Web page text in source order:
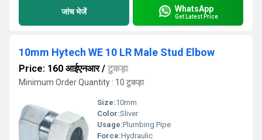
जांच भेजें WhatsApp
Get Latest Price
10mm Hytech WE 10 LR Male Stud Elbow
Price: 160 आईएनआर/ टुकड़ा
Minimum Order Quantity : 10 टुकड़ा
Size:10mm
Color:Sliver
Usage:Plumbing Pipe
Force:Hydraulic